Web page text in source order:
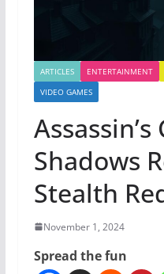
ARTICLES ENTERTAINMENT
VIDEO GAMES
Assassin’s
Shadows
Stealth
November 1, 2024
Spread the fun